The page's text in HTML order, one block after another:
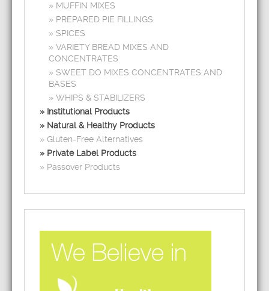
MUFFIN MIXES
PREPARED PIE FILLINGS
SPICES
VARIETY BREAD MIXES AND
CONCENTRATES
SWEET DO MIXES CONCENTRATES AND
BASES
WHIPS & STABILIZERS
Institutional Products
Natural & Healthy Products
Gluten-Free Alternatives
Private Label Products
Passover Products